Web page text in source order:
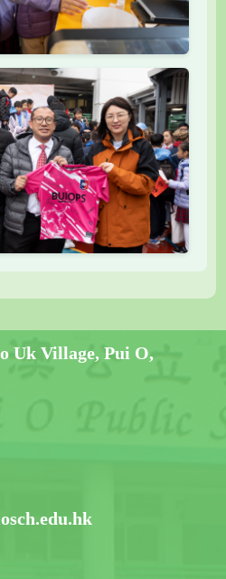
Uk Village, Pui O,